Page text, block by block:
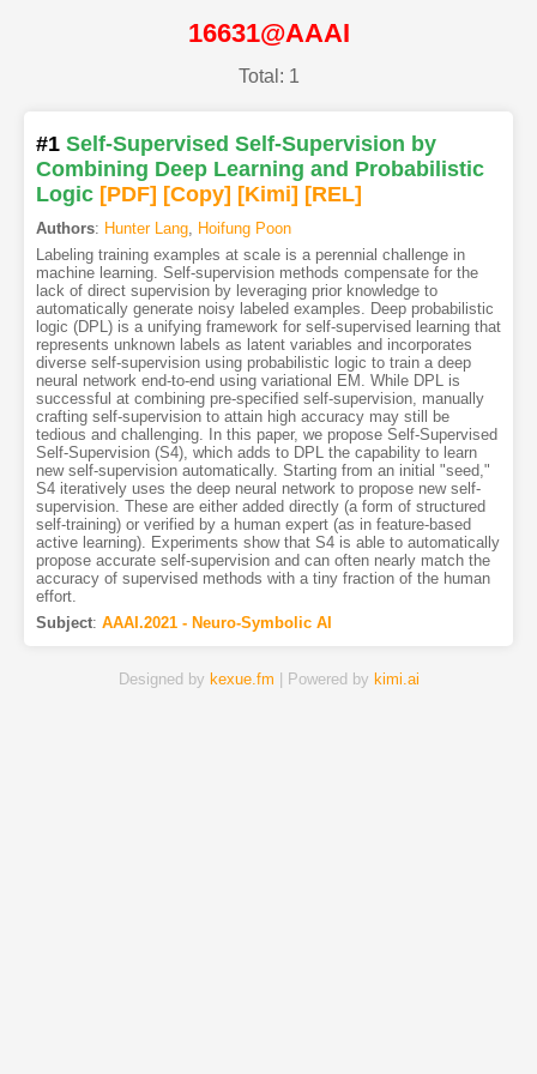
16631@AAAI
Total: 1
#1 Self-Supervised Self-Supervision by
Combining Deep Learning and Probabilistic
Logic [PDF] [Copy] [Kimi] [REL]
Authors: Hunter Lang, Hoifung Poon
Labeling training examples at scale is a perennial challenge in
machine learning. Self-supervision methods compensate for the
lack of direct supervision by leveraging prior knowledge to
automatically generate noisy labeled examples. Deep probabilistic
logic (DPL) is a unifying framework for self-supervised learning that
represents unknown labels as latent variables and incorporates
diverse self-supervision using probabilistic logic to train a deep
neural network end-to-end using variational EM. While DPL is
successful at combining pre-specified self-supervision, manually
crafting self-supervision to attain high accuracy may still be
tedious and challenging. In this paper, we propose Self-Supervised
Self-Supervision (S4), which adds to DPL the capability to learn
new self-supervision automatically. Starting from an initial "seed,"
S4 iteratively uses the deep neural network to propose new self-
supervision. These are either added directly (a form of structured
self-training) or verified by a human expert (as in feature-based
active learning). Experiments show that S4 is able to automatically
propose accurate self-supervision and can often nearly match the
accuracy of supervised methods with a tiny fraction of the human
effort.
Subject: AAAI.2021 - Neuro-Symbolic AI
Designed by kexue.fm | Powered by kimi.ai